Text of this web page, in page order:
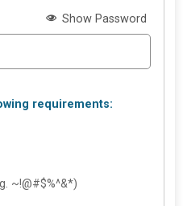
Show Password
requirements:
~!@#$%^&*)